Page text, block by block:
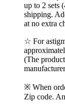
up to 2 sets
shipping.
at no extra
☆ For
(The
※ When
Zip code.